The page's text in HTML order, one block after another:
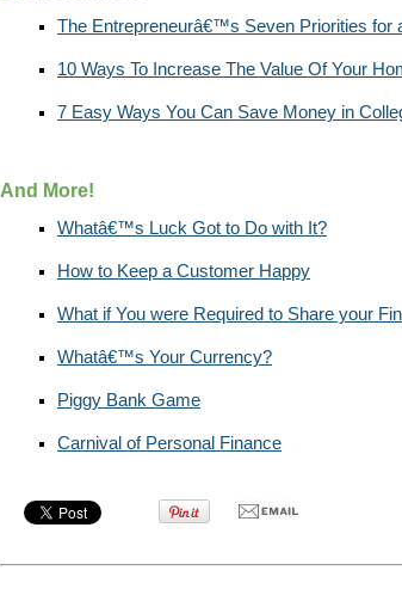
The Entrepreneurâ€™s Seven Priorities for
10 Ways To Increase The Value Of Your
7 Easy Ways You Can Save Money in
And More!
Whatâ€™s Luck Got to Do with It?
How to Keep a Customer Happy
What if You were Required to Share your
Whatâ€™s Your Currency?
Piggy Bank Game
Carnival of Personal Finance